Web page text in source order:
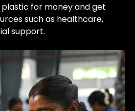
for money and get
such as healthcare,
support.